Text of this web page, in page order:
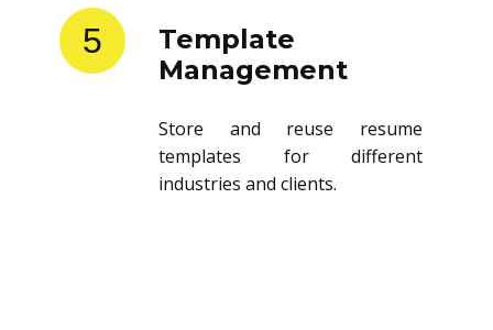
5
Template
Management
Store and reuse resume
templates for different
industries and clients.